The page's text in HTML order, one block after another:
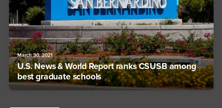
March 30, 2021
U.S. News & World Report ranks CSUSB among
best graduate schools